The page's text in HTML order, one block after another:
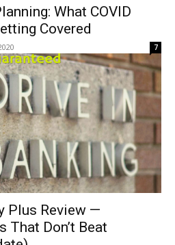
What COVID
Covered
7
Plus Review —
That Don’t Beat